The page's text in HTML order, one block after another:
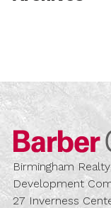
Birmingham
Development
27 Inverness